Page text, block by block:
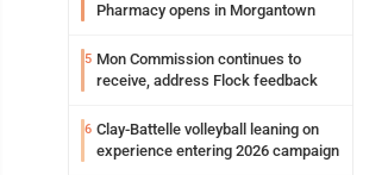
Pharmacy opens in Morgantown
5 Mon Commission continues to
receive, address Flock feedback
6 Clay-Battelle volleyball leaning on
experience entering 2026 campaign